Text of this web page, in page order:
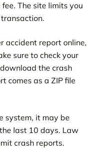
The site limits you
accident report online,
sure to check your
the crash
comes as a ZIP file
system, it may be
last 10 days. Law
crash reports.